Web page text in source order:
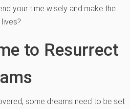
your time wisely and make the
to Resurrect
some dreams need to be set